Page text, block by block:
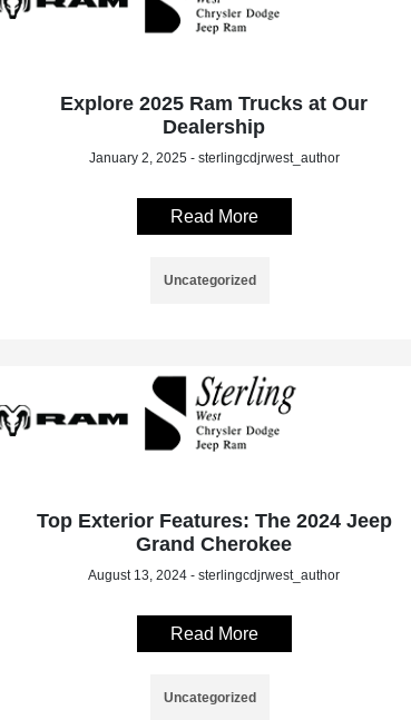
Explore 2025 Ram Trucks at Our
Dealership
January 2, 2025 - sterlingcdjrwest_author
Read More
Uncategorized
Top Exterior Features: The 2024 Jeep
Grand Cherokee
August 13, 2024 - sterlingcdjrwest_author
Read More
Uncategorized